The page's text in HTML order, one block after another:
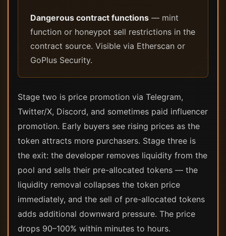
Dangerous contract functions — mint
function or honeypot sell restrictions in the
contract source. Visible via Etherscan or
GoPlus Security.
Stage two is price promotion via Telegram,
Twitter/X, Discord, and sometimes paid influencer
promotion. Early buyers see rising prices as the
token attracts more purchasers. Stage three is
the exit: the developer removes liquidity from the
pool and sells their pre-allocated tokens — the
liquidity removal collapses the token price
immediately, and the sell of pre-allocated tokens
adds additional downward pressure. The price
drops 90–100% within minutes to hours.